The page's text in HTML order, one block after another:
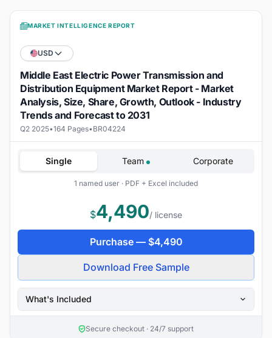
MARKET INTELLIGENCE REPORT
USD
Middle East Electric Power Transmission and
Distribution Equipment Market Report - Market
Analysis, Size, Share, Growth, Outlook - Industry
Trends and Forecast to 2031
Q2 2025•164 Pages•BR04224
Single Team Corporate
1 named user · PDF + Excel included
$4,490/ license
Purchase — $4,490
Download Free Sample
What's Included
Secure checkout · 24/7 support